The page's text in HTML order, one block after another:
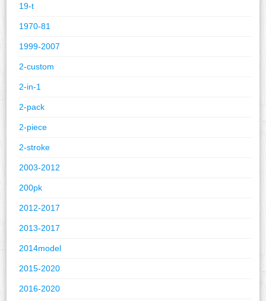
19-t
1970-81
1999-2007
2-custom
2-in-1
2-pack
2-piece
2-stroke
2003-2012
200pk
2012-2017
2013-2017
2014model
2015-2020
2016-2020